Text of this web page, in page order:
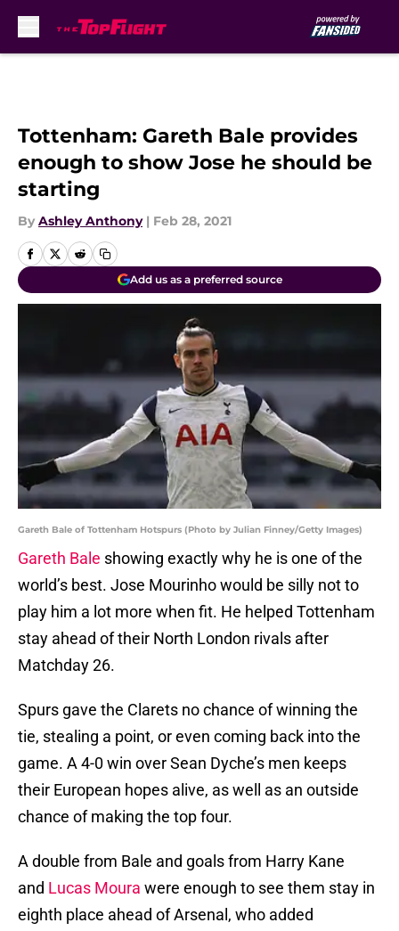
Tottenham: Gareth Bale provides
enough to show Jose he should be
starting
By Ashley Anthony | Feb 28, 2021
Add us as a preferred source
Gareth Bale of Tottenham Hotspurs (Photo by Julian Finney/Getty Images)
Gareth Bale showing exactly why he is one of the
world’s best. Jose Mourinho would be silly not to
play him a lot more when fit. He helped Tottenham
stay ahead of their North London rivals after
Matchday 26.
Spurs gave the Clarets no chance of winning the
tie, stealing a point, or even coming back into the
game. A 4-0 win over Sean Dyche’s men keeps
their European hopes alive, as well as an outside
chance of making the top four.
A double from Bale and goals from Harry Kane
and Lucas Moura were enough to see them stay in
eighth place ahead of Arsenal, who added